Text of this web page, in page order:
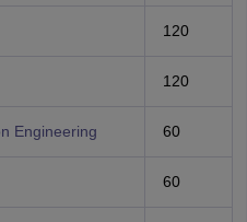
120
120
Engineering 60
60